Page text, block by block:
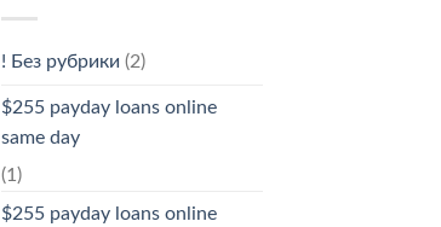
! Без рубрики (2)
$255 payday loans online
same day
(1)
$255 payday loans online